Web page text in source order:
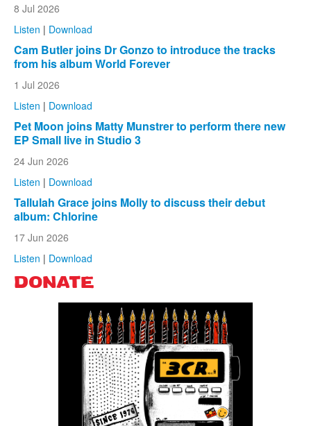
8 Jul 2026
Listen | Download
Cam Butler joins Dr Gonzo to introduce the tracks
from his album World Forever
1 Jul 2026
Listen | Download
Pet Moon joins Matty Munstrer to perform there new
EP Small live in Studio 3
24 Jun 2026
Listen | Download
Tallulah Grace joins Molly to discuss their debut
album: Chlorine
17 Jun 2026
Listen | Download
DONATE